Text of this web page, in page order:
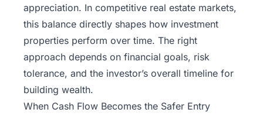
appreciation. In competitive real estate markets,
this balance directly shapes how investment
properties perform over time. The right
approach depends on financial goals, risk
tolerance, and the investor’s overall timeline for
building wealth.
When Cash Flow Becomes the Safer Entry